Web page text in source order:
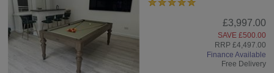
£3,997.00
SAVE £500.00
RRP £4,497.00
Finance Available
Free Delivery